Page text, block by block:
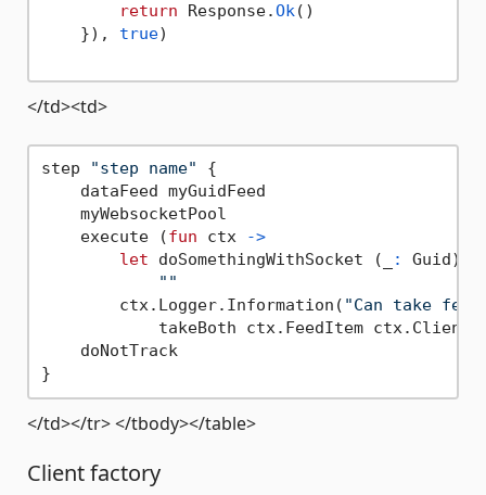
return Response.Ok()
    }),
true)
</td><td>
step "step name" {
    dataFeed myGuidFeed
    myWebsocketPool
    execute (
fun ctx
->
let doSomethingWithSocket (_ :
Guid)
""
        ctx.Logger.Information(
"Can take
takeBoth ctx.FeedItem ctx.Client)
    doNotTrack
</td></tr> </tbody></table>
Client factory